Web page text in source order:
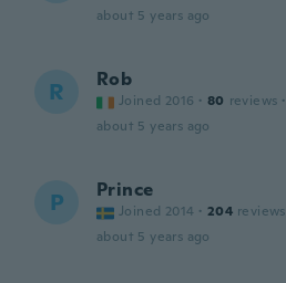
about 5 years ago
R Rob
Joined 2016 · 80 reviews ·
about 5 years ago
P Prince
Joined 2014 · 204 reviews
about 5 years ago